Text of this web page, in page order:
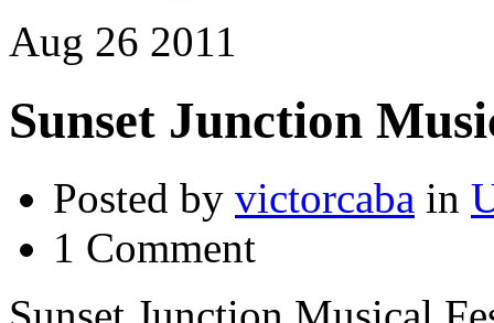
Aug 26 2011
Sunset Junction
Posted by victorcaba in
1 Comment